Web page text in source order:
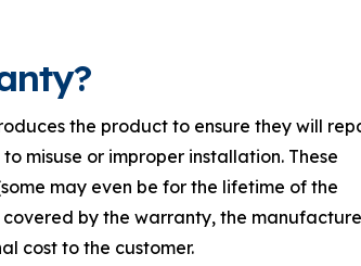
the product to ensure they will
misuse or improper installation. These
may even be for the lifetime of the
by the warranty, the
cost to the customer.